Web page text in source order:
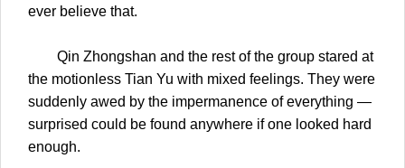
ever believe that.
Qin Zhongshan and the rest of the group stared at
the motionless Tian Yu with mixed feelings. They were
suddenly awed by the impermanence of everything —
surprised could be found anywhere if one looked hard
enough.